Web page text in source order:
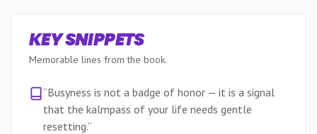
KEY SNIPPETS
Memorable lines from the book.
“Busyness is not a badge of honor — it is a signal
that the kalmpass of your life needs gentle
resetting.”